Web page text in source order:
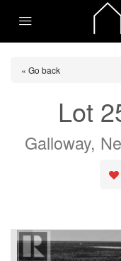
« Go back
Lot
Galloway,